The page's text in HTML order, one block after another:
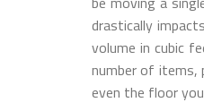
drastically
volume in cubic
number of items,
even the floor